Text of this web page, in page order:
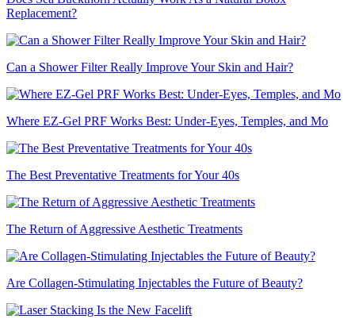
Replacement?
Can a Shower Filter Really Improve Your Skin and Hair?
Where EZ-Gel PRF Works Best: Under-Eyes, Temples, and Mo
The Best Preventative Treatments for Your 40s
The Return of Aggressive Aesthetic Treatments
Are Collagen-Stimulating Injectables the Future of Beauty?